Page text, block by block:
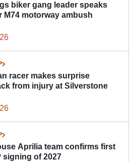
biker gang leader speaks
M74 motorway ambush
racer makes surprise
from injury at Silverstone
Aprilia team confirms first
signing of 2027